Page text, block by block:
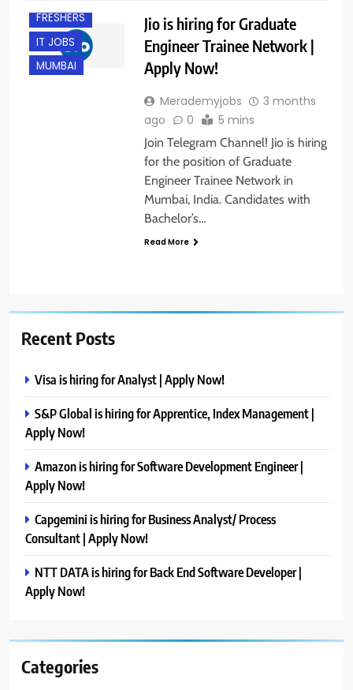
FRESHERS
IT JOBS
MUMBAI
Jio is hiring for Graduate
Engineer Trainee Network |
Apply Now!
Merademyjobs
3 months
ago
0 5 mins
Join Telegram Channel! Jio is hiring
for the position of Graduate
Engineer Trainee Network in
Mumbai, India. Candidates with
Bachelor’s…
Read More
Recent Posts
Visa is hiring for Analyst | Apply Now!
S&P Global is hiring for Apprentice, Index Management |
Apply Now!
Amazon is hiring for Software Development Engineer |
Apply Now!
Capgemini is hiring for Business Analyst/ Process
Consultant | Apply Now!
NTT DATA is hiring for Back End Software Developer |
Apply Now!
Categories